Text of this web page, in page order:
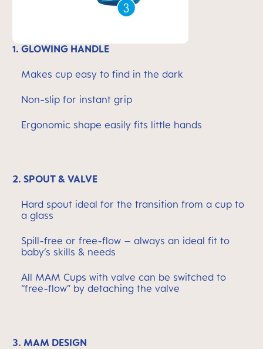
1. GLOWING HANDLE
Makes cup easy to find in the dark
Non-slip for instant grip
Ergonomic shape easily fits little hands
2. SPOUT & VALVE
Hard spout ideal for the transition from a cup to
a glass
Spill-free or free-flow – always an ideal fit to
baby’s skills & needs
All MAM Cups with valve can be switched to
“free-flow” by detaching the valve
3. MAM DESIGN